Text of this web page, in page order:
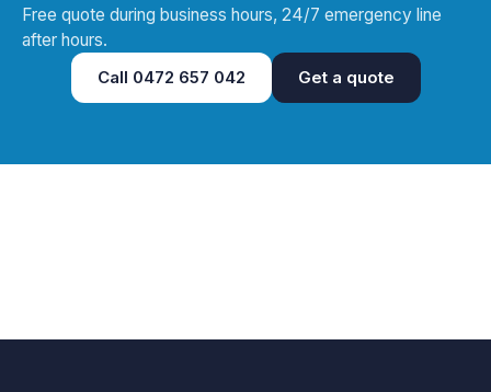
Free quote during business hours, 24/7 emergency line
after hours.
Call 0472 657 042 Get a quote